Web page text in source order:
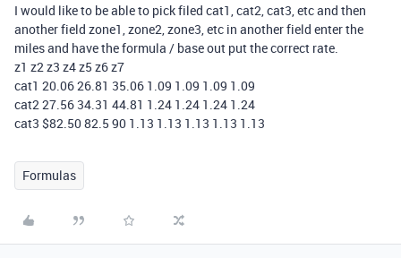
I would like to be able to pick filed cat1, cat2, cat3, etc and then
another field zone1, zone2, zone3, etc in another field enter the
miles and have the formula / base out put the correct rate.
z1 z2 z3 z4 z5 z6 z7
cat1 20.06 26.81 35.06 1.09 1.09 1.09 1.09
cat2 27.56 34.31 44.81 1.24 1.24 1.24 1.24
cat3 $82.50 82.5 90 1.13 1.13 1.13 1.13 1.13
Formulas